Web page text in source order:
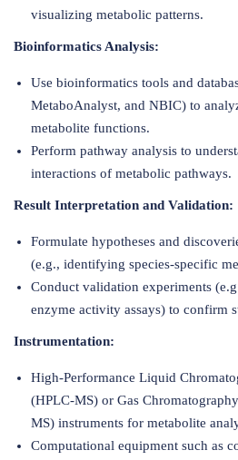
visualizing metabolic patterns.
Bioinformatics Analysis:
Use bioinformatics tools and
MetaboAnalyst, and NBIC) to
metabolite functions.
Perform pathway analysis to
interactions of metabolic pathways.
Result Interpretation and Validation:
Formulate hypotheses and
(e.g., identifying species-specific
Conduct validation experiments
enzyme activity assays) to confirm
Instrumentation:
High-Performance Liquid
(HPLC-MS) or Gas
MS) instruments for metabolite
Computational equipment such as